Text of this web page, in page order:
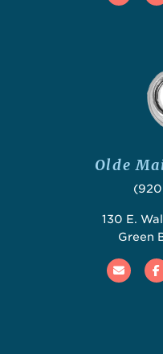
Olde
130 E.
Green
Email